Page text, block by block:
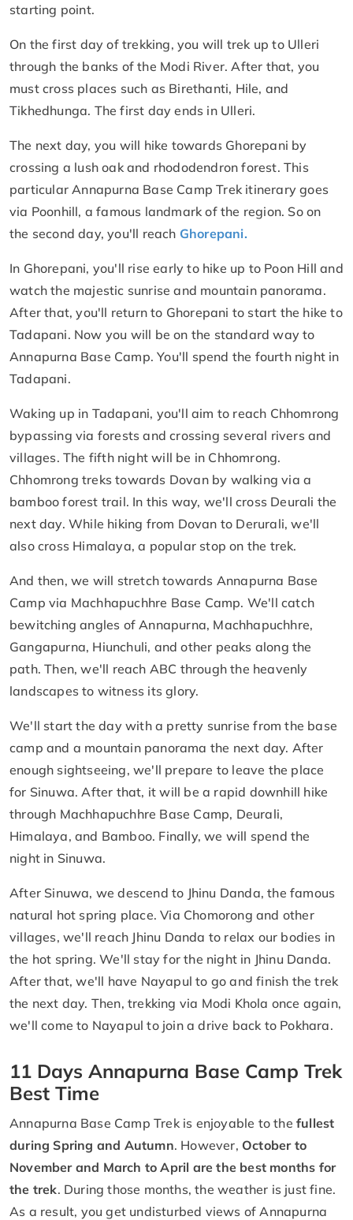
starting point.
On the first day of trekking, you will trek up to Ulleri
through the banks of the Modi River. After that, you
must cross places such as Birethanti, Hile, and
Tikhedhunga. The first day ends in Ulleri.
The next day, you will hike towards Ghorepani by
crossing a lush oak and rhododendron forest. This
particular Annapurna Base Camp Trek itinerary goes
via Poonhill, a famous landmark of the region. So on
the second day, you'll reach Ghorepani.
In Ghorepani, you'll rise early to hike up to Poon Hill and
watch the majestic sunrise and mountain panorama.
After that, you'll return to Ghorepani to start the hike to
Tadapani. Now you will be on the standard way to
Annapurna Base Camp. You'll spend the fourth night in
Tadapani.
Waking up in Tadapani, you'll aim to reach Chhomrong
bypassing via forests and crossing several rivers and
villages. The fifth night will be in Chhomrong.
Chhomrong treks towards Dovan by walking via a
bamboo forest trail. In this way, we'll cross Deurali the
next day. While hiking from Dovan to Derurali, we'll
also cross Himalaya, a popular stop on the trek.
And then, we will stretch towards Annapurna Base
Camp via Machhapuchhre Base Camp. We'll catch
bewitching angles of Annapurna, Machhapuchhre,
Gangapurna, Hiunchuli, and other peaks along the
path. Then, we'll reach ABC through the heavenly
landscapes to witness its glory.
We'll start the day with a pretty sunrise from the base
camp and a mountain panorama the next day. After
enough sightseeing, we'll prepare to leave the place
for Sinuwa. After that, it will be a rapid downhill hike
through Machhapuchhre Base Camp, Deurali,
Himalaya, and Bamboo. Finally, we will spend the
night in Sinuwa.
After Sinuwa, we descend to Jhinu Danda, the famous
natural hot spring place. Via Chomorong and other
villages, we'll reach Jhinu Danda to relax our bodies in
the hot spring. We'll stay for the night in Jhinu Danda.
After that, we'll have Nayapul to go and finish the trek
the next day. Then, trekking via Modi Khola once again,
we'll come to Nayapul to join a drive back to Pokhara.
11 Days Annapurna Base Camp Trek
Best Time
Annapurna Base Camp Trek is enjoyable to the fullest
during Spring and Autumn. However, October to
November and March to April are the best months for
the trek. During those months, the weather is just fine.
As a result, you get undisturbed views of Annapurna